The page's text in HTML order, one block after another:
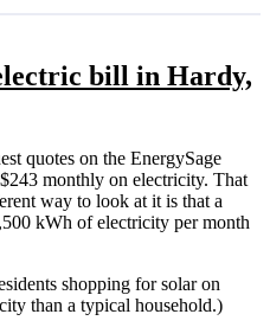
bill in Hardy,
quotes on the EnergySage
monthly on electricity. That
way to look at it is that a
kWh of electricity per month
shopping for solar on
than a typical household.)